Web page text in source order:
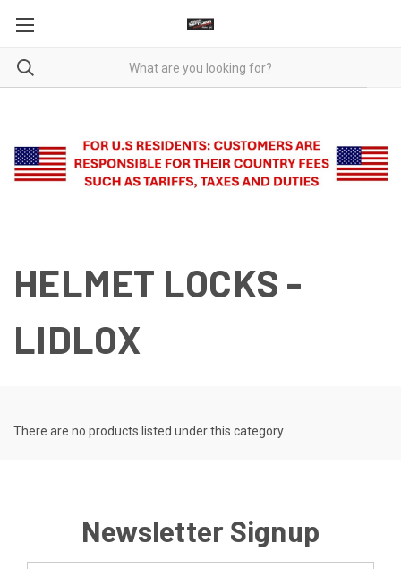
HELMET LOCKS -
LIDLOX
There are no products listed under this category.
Newsletter Signup